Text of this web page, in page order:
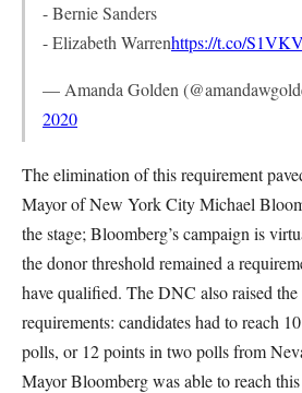
- Bernie Sanders
- Elizabeth Warrenhttps://t.co/
— Amanda Golden
2020
The elimination of this requirement
Mayor of New York City Michael
the stage; Bloomberg’s campaign is
the donor threshold remained a
have qualified. The DNC also raised
requirements: candidates had to reach
polls, or 12 points in two polls from
Mayor Bloomberg was able to reach